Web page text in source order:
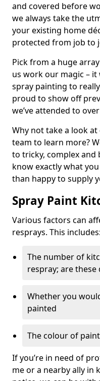
and covered before
we always take the
your existing home
protected from job to
Pick from a huge
us work our magic –
spray painting to
proud to show off
we’ve attended to
Why not take a look
team to learn more?
to tricky, complex and
know exactly what
than happy to supply
Spray Paint
Various factors can
resprays. This includes:
The number of
respray; are
Whether you
painted
The colour of
If you’re in need of
me or a nearby ally in